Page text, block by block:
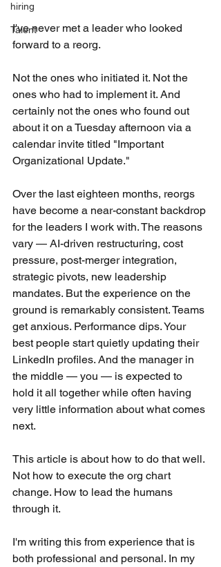
hiring
Talent
I've never met a leader who looked
forward to a reorg.
Not the ones who initiated it. Not the
ones who had to implement it. And
certainly not the ones who found out
about it on a Tuesday afternoon via a
calendar invite titled "Important
Organizational Update."
Over the last eighteen months, reorgs
have become a near-constant backdrop
for the leaders I work with. The reasons
vary — AI-driven restructuring, cost
pressure, post-merger integration,
strategic pivots, new leadership
mandates. But the experience on the
ground is remarkably consistent. Teams
get anxious. Performance dips. Your
best people start quietly updating their
LinkedIn profiles. And the manager in
the middle — you — is expected to
hold it all together while often having
very little information about what comes
next.
This article is about how to do that well.
Not how to execute the org chart
change. How to lead the humans
through it.
I'm writing this from experience that is
both professional and personal. In my